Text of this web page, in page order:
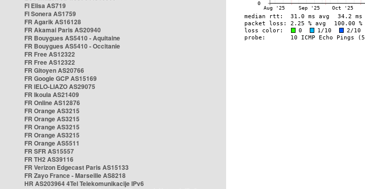
FI Elisa AS719
FI Sonera AS1759
FR Agarik AS16128
FR Akamai Paris AS20940
FR Bouygues AS5410 - Aquitaine
FR Bouygues AS5410 - Occitanie
FR Free AS12322
FR Free AS12322
FR Gitoyen AS20766
FR Google GCP AS15169
FR IELO-LIAZO AS29075
FR Ikoula AS21409
FR Online AS12876
FR Orange AS3215
FR Orange AS3215
FR Orange AS3215
FR Orange AS3215
FR Orange AS5511
FR SFR AS15557
FR TH2 AS39116
FR Verizon Edgecast Paris AS15133
FR Zayo France - Marseille AS8218
HR AS203964 4Tel Telekomunikacije IPv6